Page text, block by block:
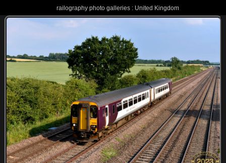
railography photo galleries : United Kingdom